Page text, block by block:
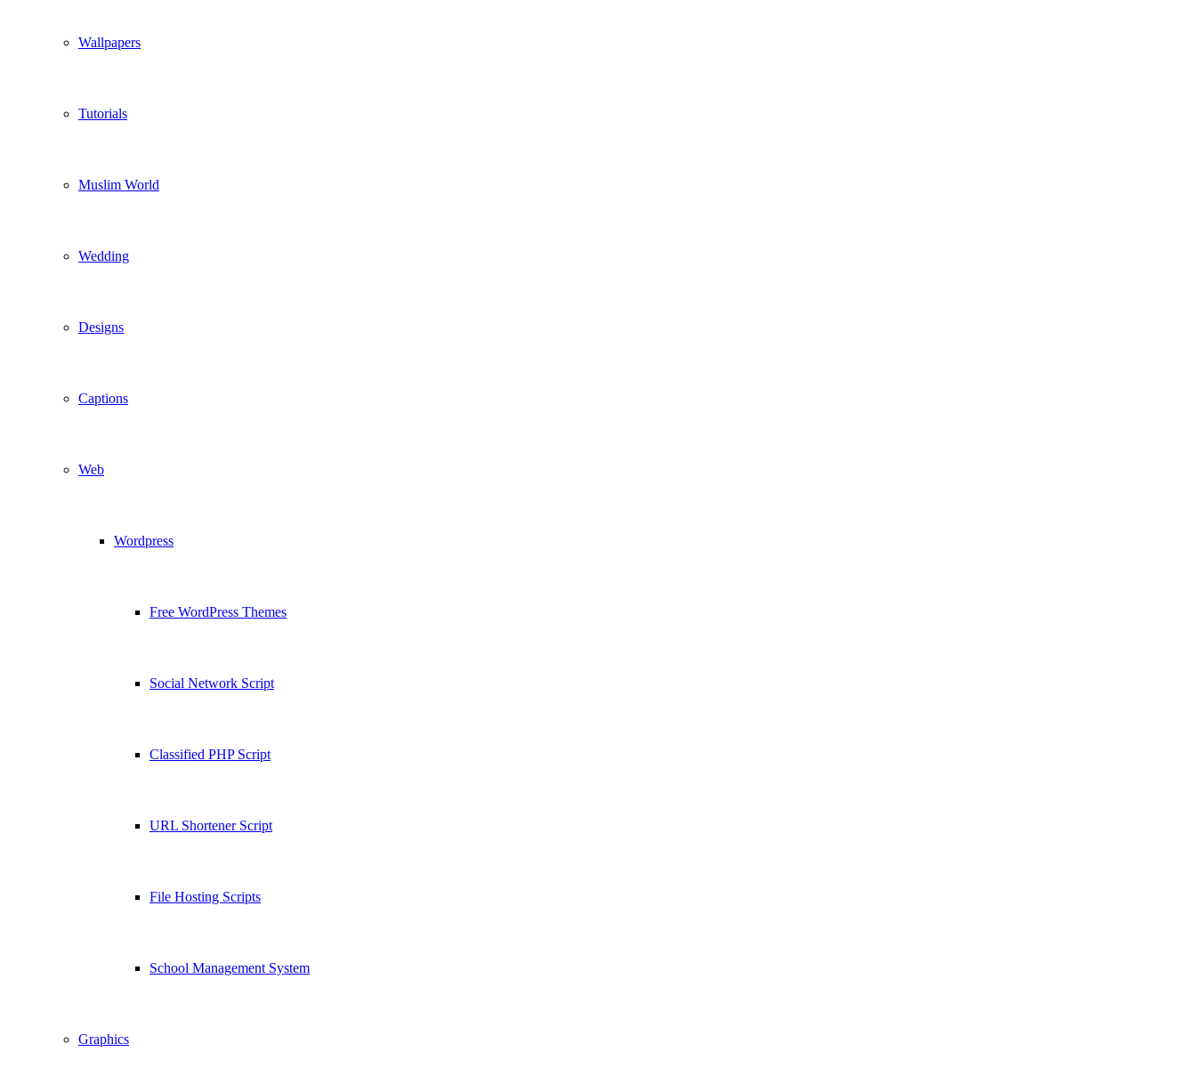
Wallpapers
Tutorials
Muslim World
Wedding
Designs
Captions
Web
Wordpress
Free WordPress Themes
Social Network Script
Classified PHP Script
URL Shortener Script
File Hosting Scripts
School Management System
Graphics